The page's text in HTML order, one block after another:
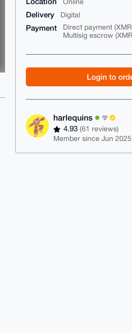
Online
Delivery Digital
Payment
Direct payment
Multisig escrow
Login to
harlequins
4.93(61 reviews)
Member since Jun 2025